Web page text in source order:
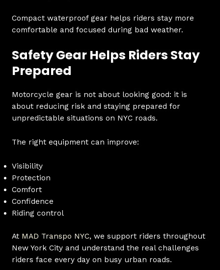
Compact waterproof gear helps riders stay more
comfortable and focused during bad weather.
Safety Gear Helps Riders Stay
Prepared
Motorcycle gear is not about looking good: it is
about reducing risk and staying prepared for
unpredictable situations on NYC roads.
The right equipment can improve:
Visibility
Protection
Comfort
Confidence
Riding control
At MAD Transpo NYC, we support riders throughout
New York City and understand the real challenges
riders face every day on busy urban roads.